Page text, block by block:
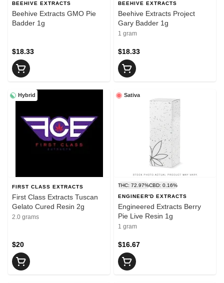
BEEHIVE EXTRACTS
Beehive Extracts GMO Pie
Badder 1g
$18.33
BEEHIVE EXTRACTS
Beehive Extracts Project
Gary Badder 1g
1 gram
$18.33
Hybrid
FIRST CLASS EXTRACTS
First Class Extracts Tuscan
Gelato Cured Resin 2g
2.0 grams
$20
Sativa
THC: 72.97%CBD: 0.16%
ENGINEER'D EXTRACTS
Engineered Extracts Berry
Pie Live Resin 1g
1 gram
$16.67